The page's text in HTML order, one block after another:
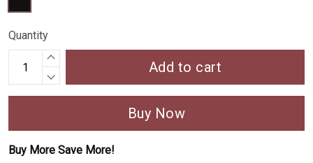
Quantity
Add to cart
Buy Now
Buy More Save More!